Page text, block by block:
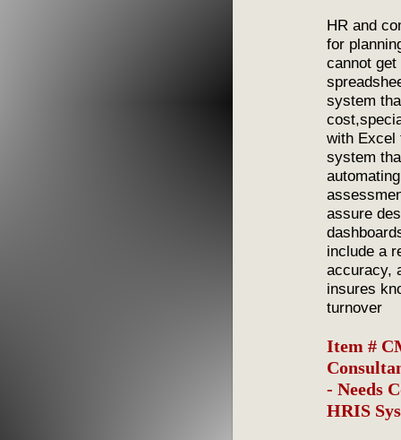
HR and
for
cannot
system
with Excel
system
assure
include a
accuracy,
insures
turnover
Item #
- Needs
HRIS